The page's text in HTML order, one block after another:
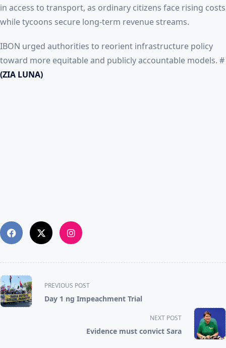
in access to transport, as ordinary citizens face rising costs
while tycoons secure long-term revenue streams.
IBON urged authorities to reorient infrastructure policy
toward more equitable and publicly accountable models. #
(ZIA LUNA)
<span
class="nav-
subtitle
PREVIOUS POST
Day 1 ng Impeachment Trial
NEXT POST
Evidence must convict Sara